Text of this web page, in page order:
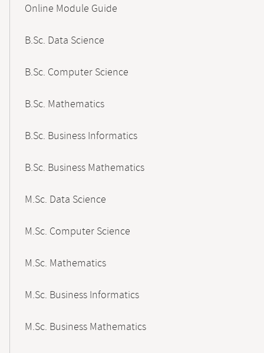
NavigationOnline Module Guide
B.Sc. Data Science
B.Sc. Computer Science
B.Sc. Mathematics
B.Sc. Business Informatics
B.Sc. Business Mathematics
M.Sc. Data Science
M.Sc. Computer Science
M.Sc. Mathematics
M.Sc. Business Informatics
M.Sc. Business Mathematics